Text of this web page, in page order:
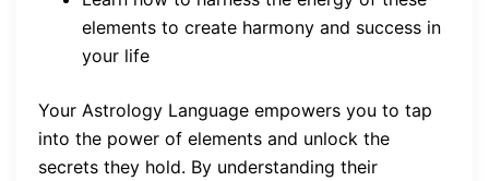
elements to create harmony and success in
your life
Your Astrology Language empowers you to tap
into the power of elements and unlock the
secrets they hold. By understanding their